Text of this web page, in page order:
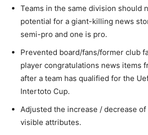
Teams in the same division should
potential for a giant-killing news
semi-pro and one is pro.
Prevented board/fans/former club
player congratulations news items
after a team has qualified for the
Intertoto Cup.
Adjusted the increase / decrease of
visible attributes.